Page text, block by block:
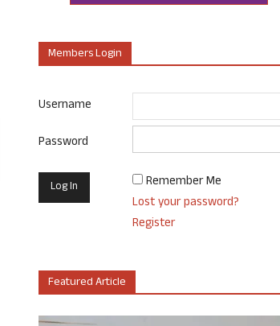
Members Login
Username
Password
Remember Me
Lost your password?
Register
Featured Article